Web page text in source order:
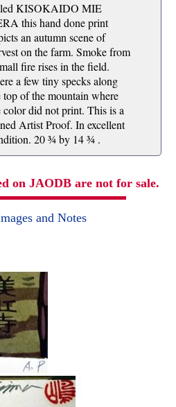
KISOKAIDO MIE
this hand done print
an autumn scene of
on the farm. Smoke from
fire rises in the field.
a few tiny specks along
top of the mountain where
color did not print. This is a
Artist Proof. In excellent
20 ¾ by 14 ¾ .
on JAODB are not for sale.
and Notes